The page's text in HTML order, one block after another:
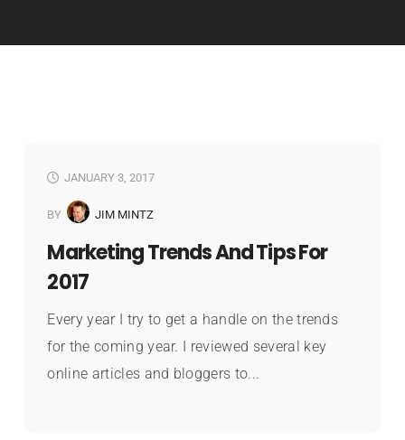
JANUARY 3, 2017
BY JIM MINTZ
Marketing Trends And Tips For
2017
Every year I try to get a handle on the trends
for the coming year. I reviewed several key
online articles and bloggers to...